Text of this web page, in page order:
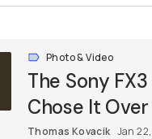
Photo & Video
The Sony
Chose It
Thomas Kovacik Jan